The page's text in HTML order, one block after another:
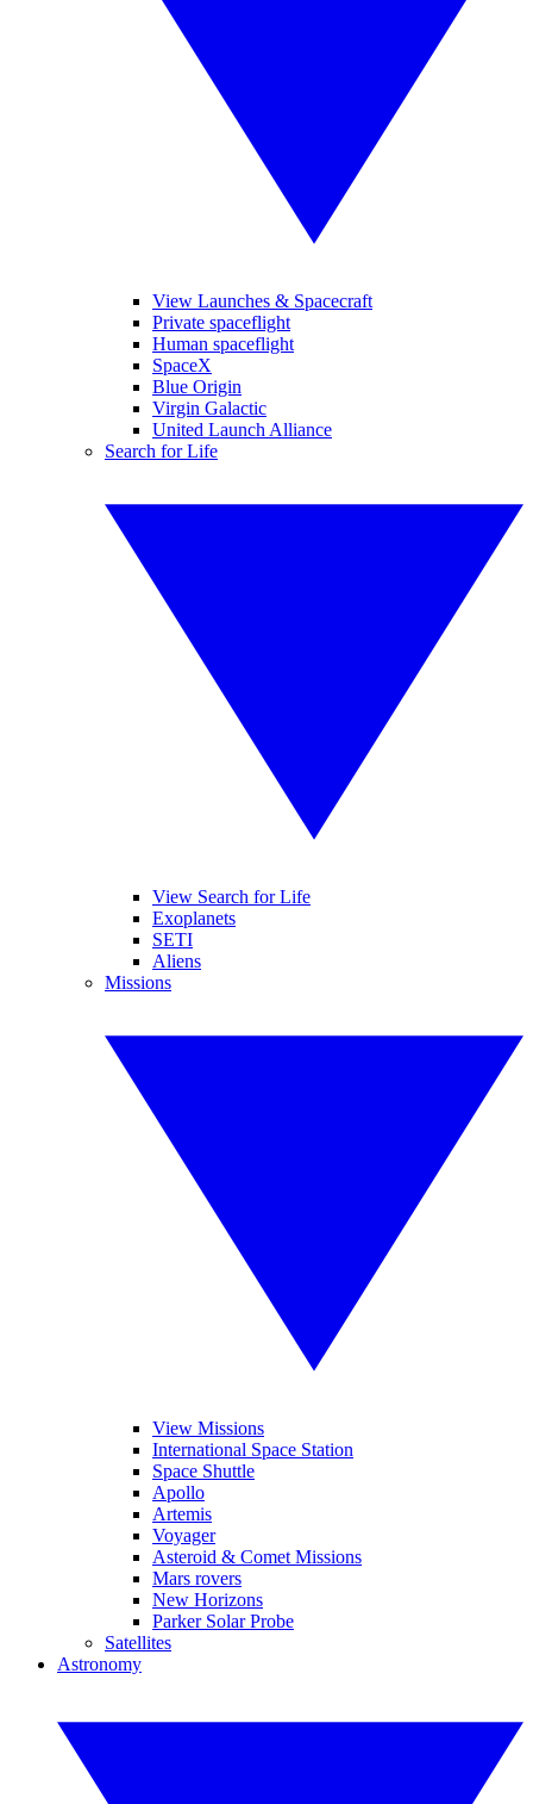
View Launches & Spacecraft
Private spaceflight
Human spaceflight
SpaceX
Blue Origin
Virgin Galactic
United Launch Alliance
Search for Life
View Search for Life
Exoplanets
SETI
Aliens
Missions
View Missions
International Space Station
Space Shuttle
Apollo
Artemis
Voyager
Asteroid & Comet Missions
Mars rovers
New Horizons
Parker Solar Probe
Satellites
Astronomy